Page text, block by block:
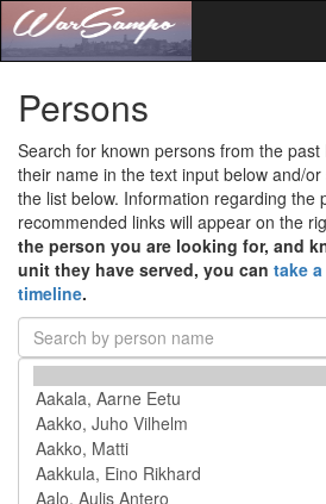
Persons
Search for known persons from the
their name in the text input below and/
the list below. Information regarding the
recommended links will appear on the
the person you are looking for, and
unit they have served, you can take
timeline.